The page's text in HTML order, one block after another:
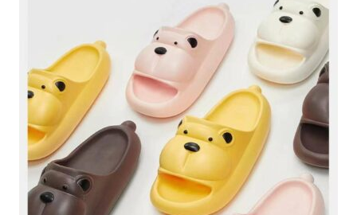
chosen
the
product
page